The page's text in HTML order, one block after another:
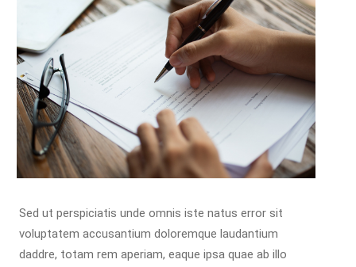
Sed ut perspiciatis unde omnis iste natus error sit
voluptatem accusantium doloremque laudantium
daddre, totam rem aperiam, eaque ipsa quae ab illo